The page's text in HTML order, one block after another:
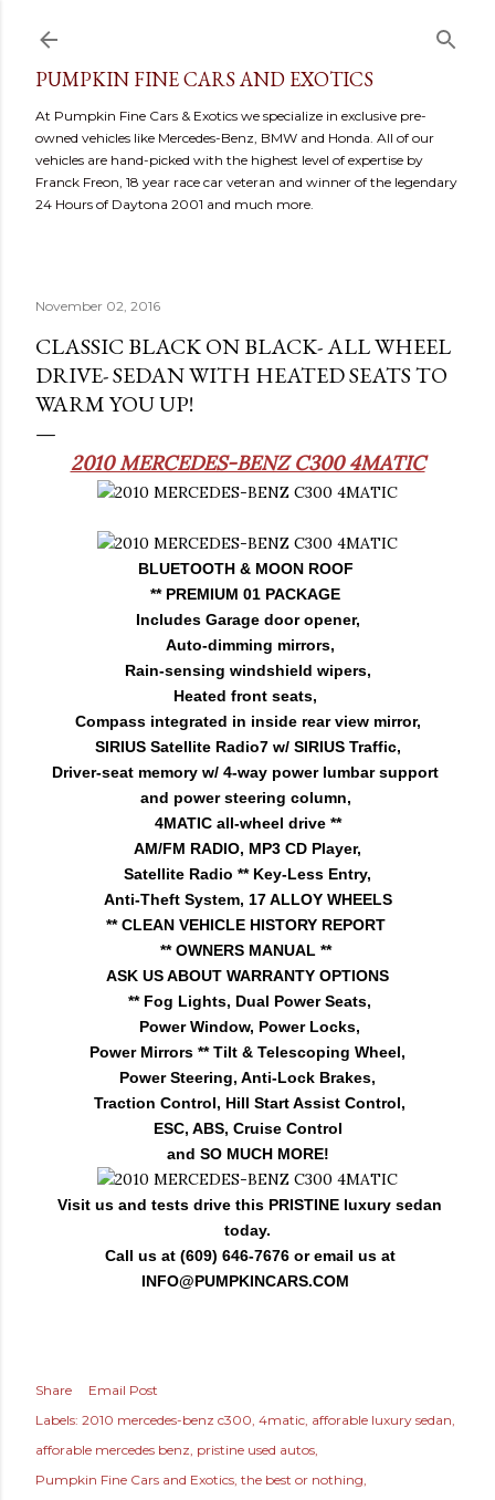
PUMPKIN FINE CARS AND EXOTICS
At Pumpkin Fine Cars & Exotics we specialize in exclusive pre-
owned vehicles like Mercedes-Benz, BMW and Honda. All of our
vehicles are hand-picked with the highest level of expertise by
Franck Freon, 18 year race car veteran and winner of the legendary
24 Hours of Daytona 2001 and much more.
November 02, 2016
CLASSIC BLACK ON BLACK- ALL WHEEL
DRIVE- SEDAN WITH HEATED SEATS TO
WARM YOU UP!
2010 MERCEDES-BENZ C300 4MATIC
BLUETOOTH & MOON ROOF
** PREMIUM 01 PACKAGE
Includes Garage door opener,
Auto-dimming mirrors,
Rain-sensing windshield wipers,
Heated front seats,
Compass integrated in inside rear view mirror,
SIRIUS Satellite Radio7 w/ SIRIUS Traffic,
Driver-seat memory w/ 4-way power lumbar support
and power steering column,
4MATIC all-wheel drive **
AM/FM RADIO, MP3 CD Player,
Satellite Radio ** Key-Less Entry,
Anti-Theft System, 17 ALLOY WHEELS
** CLEAN VEHICLE HISTORY REPORT
** OWNERS MANUAL **
ASK US ABOUT WARRANTY OPTIONS
** Fog Lights, Dual Power Seats,
Power Window, Power Locks,
Power Mirrors ** Tilt & Telescoping Wheel,
Power Steering, Anti-Lock Brakes,
Traction Control, Hill Start Assist Control,
ESC, ABS, Cruise Control
and SO MUCH MORE!
Visit us and tests drive this PRISTINE luxury sedan
today.
Call us at (609) 646-7676 or email us at
INFO@PUMPKINCARS.COM
Share
Email Post
Labels: 2010 mercedes-benz c300 4matic afforable luxury sedan
afforable mercedes benz pristine used autos
Pumpkin Fine Cars and Exotics the best or nothing